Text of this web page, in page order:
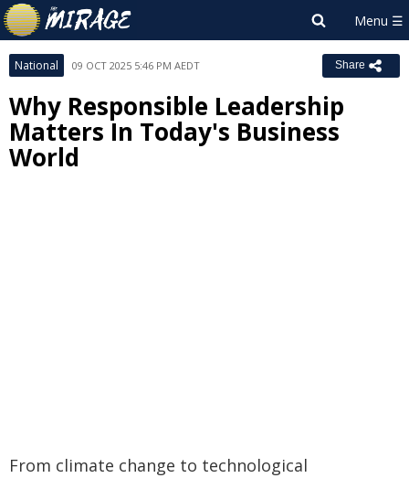
National 09 OCT 2025 5:46 PM AEDT Share
Why Responsible Leadership
Matters In Today's Business
World
From climate change to technological